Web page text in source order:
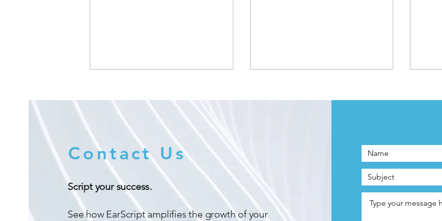
Amplifi Hearing Announces
Strategic Alliance with
Immersion Technology
EarScript Continues Winning
Streak with EarScript.net
Contact Us
Script your success.
See how EarScript amplifies the growth of your